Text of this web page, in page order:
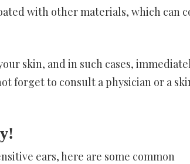
with other materials, which can
skin, and in such cases,
forget to consult a physician or a
ears, here are some common